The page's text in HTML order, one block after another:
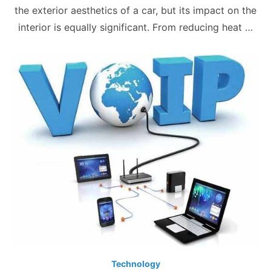
the exterior aesthetics of a car, but its impact on the
interior is equally significant. From reducing heat …
Technology